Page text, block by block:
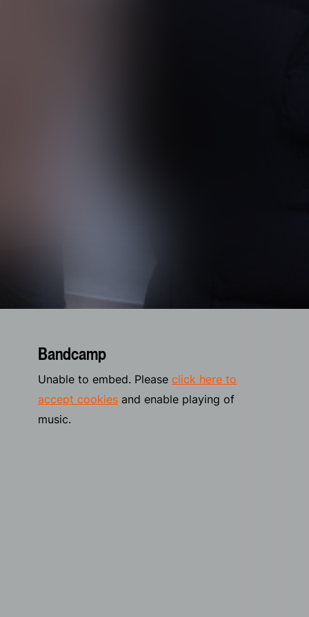
Bandcamp
Unable to embed. Pleaseclick here to
accept cookies and enable playing of
music.